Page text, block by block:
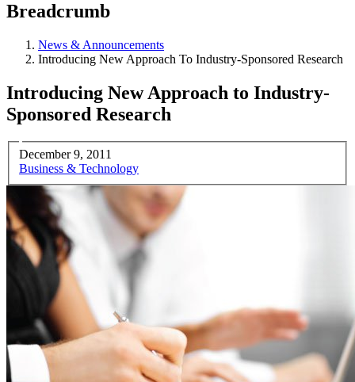
Breadcrumb
News & Announcements
Introducing New Approach To Industry-Sponsored Research
Introducing New Approach to Industry-
Sponsored Research
December 9, 2011
Business & Technology